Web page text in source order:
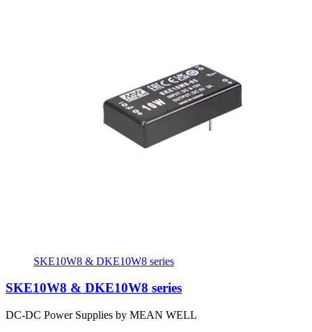
SKE10W8 & DKE10W8 series
SKE10W8 & DKE10W8 series
DC-DC Power Supplies by MEAN WELL